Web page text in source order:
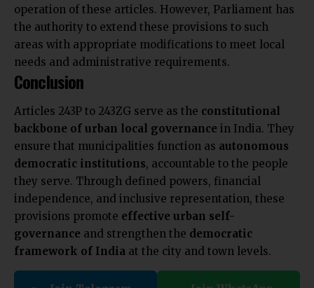
operation of these articles. However, Parliament has
the authority to extend these provisions to such
areas with appropriate modifications to meet local
needs and administrative requirements.
Conclusion
Articles 243P to 243ZG serve as the constitutional
backbone of urban local governance in India. They
ensure that municipalities function as autonomous
democratic institutions, accountable to the people
they serve. Through defined powers, financial
independence, and inclusive representation, these
provisions promote effective urban self-
governance and strengthen the democratic
framework of India at the city and town levels.